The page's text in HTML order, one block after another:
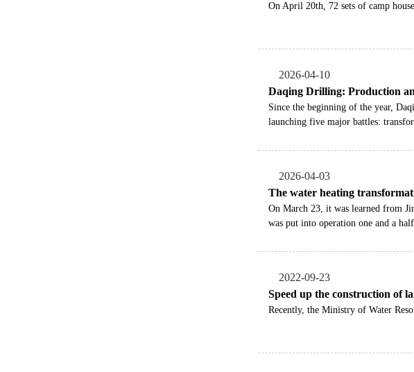
On April 20th, 72 sets of camp
2026-04-10
Daqing Drilling: Production
​Since the beginning of the year,
launching five major battles:
2026-04-03
The water heating
On March 23, it was learned from
was put into operation one and a
2022-09-23
Speed up the construction of
Recently, the Ministry of Water